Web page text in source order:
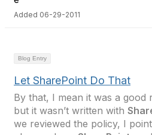
Added 06-29-2011
Blog Entry
Let SharePoint Do That
By that, I mean it was a good
but it wasn’t written with
we reviewed the policy, I